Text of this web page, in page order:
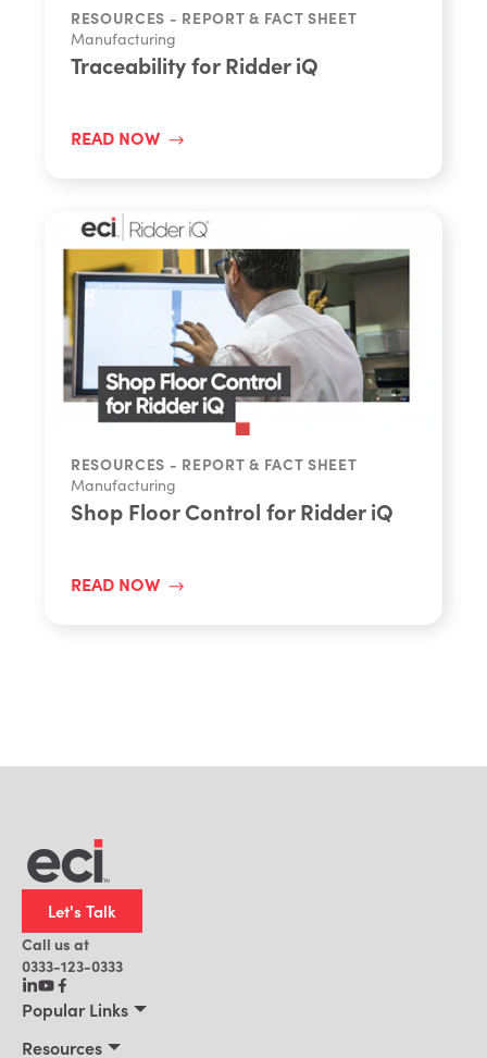
RESOURCES - REPORT & FACT SHEET
Manufacturing
Traceability for Ridder iQ
READ NOW
RESOURCES - REPORT & FACT SHEET
Manufacturing
Shop Floor Control for Ridder iQ
READ NOW
Let's Talk
Call us at
0333-123-0333
Popular Links
Resources